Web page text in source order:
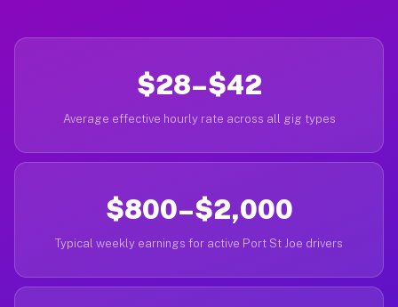
$28–$42
Average effective hourly rate across all gig types
$800–$2,000
Typical weekly earnings for active Port St Joe drivers